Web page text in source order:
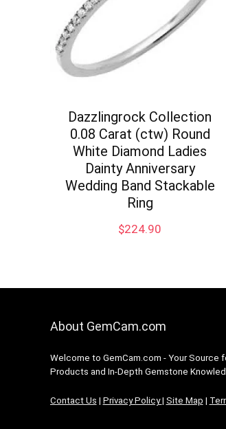
Dazzlingrock Collection
0.08 Carat (ctw) Round
White Diamond Ladies
Dainty Anniversary
Wedding Band Stackable
Ring
$224.90
About GemCam.com
Welcome to GemCam.com - Your Source
Products and In-Depth Gemstone
Contact Us | Privacy Policy| Site Map |